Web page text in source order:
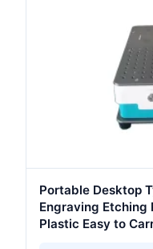
Portable Desktop
Engraving
Plastic Easy to